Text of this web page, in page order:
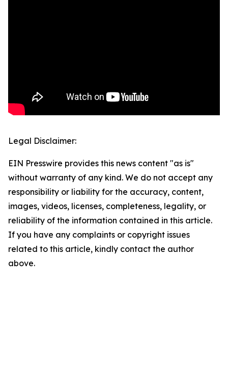
Legal Disclaimer:
EIN Presswire provides this news content "as is"
without warranty of any kind. We do not accept any
responsibility or liability for the accuracy, content,
images, videos, licenses, completeness, legality, or
reliability of the information contained in this article.
If you have any complaints or copyright issues
related to this article, kindly contact the author
above.